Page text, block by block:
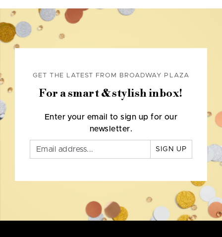
GET THE LATEST FROM BROADWAY PLAZA
For a smart & stylish inbox!
Enter your email to sign up for our
newsletter.
SIGN UP